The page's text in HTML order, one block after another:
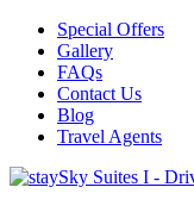
Special Offers
Gallery
FAQs
Contact Us
Blog
Travel Agents